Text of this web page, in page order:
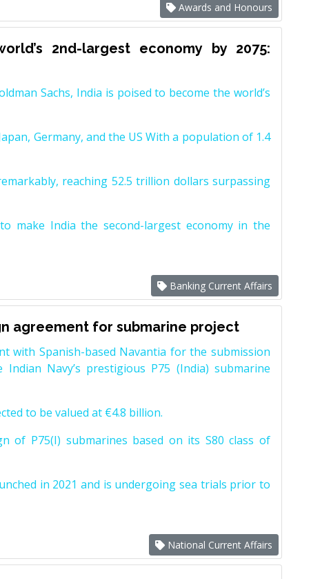
Awards and Honours
2nd-largest economy by 2075:
Sachs, India is poised to become the world’s
Germany, and the US With a population of 1.4
reaching 52.5 trillion dollars surpassing
make India the second-largest economy in the
Banking Current Affairs
agreement for submarine project
with Spanish-based Navantia for the submission
Navy’s prestigious P75 (India) submarine
to be valued at €4.8 billion.
of P75(I) submarines based on its S80 class of
in 2021 and is undergoing sea trials prior to
National Current Affairs